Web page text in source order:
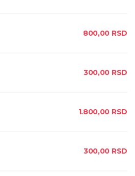
800,00 RSD
300,00 RSD
1.800,00 RSD
300,00 RSD